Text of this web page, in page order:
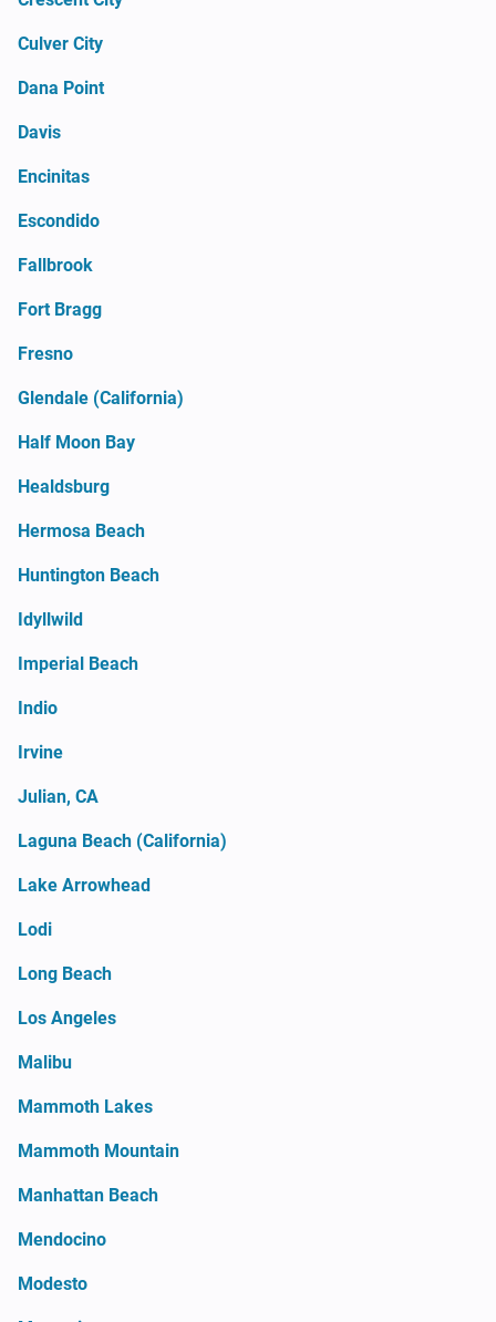
Culver City
Dana Point
Davis
Encinitas
Escondido
Fallbrook
Fort Bragg
Fresno
Glendale (California)
Half Moon Bay
Healdsburg
Hermosa Beach
Huntington Beach
Idyllwild
Imperial Beach
Indio
Irvine
Julian, CA
Laguna Beach (California)
Lake Arrowhead
Lodi
Long Beach
Los Angeles
Malibu
Mammoth Lakes
Mammoth Mountain
Manhattan Beach
Mendocino
Modesto